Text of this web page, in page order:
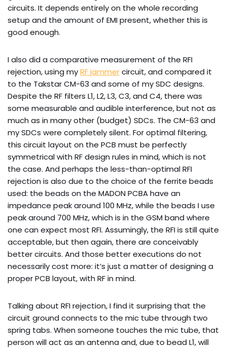
circuits. It depends entirely on the whole recording
setup and the amount of EMI present, whether this is
good enough.
I also did a comparative measurement of the RFI
rejection, using myRF jammercircuit, and compared it
to the Takstar CM-63 and some of my SDC designs.
Despite the RF filters L1, L2, L3, C3, and C4, there was
some measurable and audible interference, but not as
much as in many other (budget) SDCs. The CM-63 and
my SDCs were completely silent. For optimal filtering,
this circuit layout on the PCB must be perfectly
symmetrical with RF design rules in mind, which is not
the case. And perhaps the less-than-optimal RFI
rejection is also due to the choice of the ferrite beads
used: the beads on the MADON PCBA have an
impedance peak around 100 MHz, while the beads I use
peak around 700 MHz, which is in the GSM band where
one can expect most RFI. Assumingly, the RFI is still quite
acceptable, but then again, there are conceivably
better circuits. And those better executions do not
necessarily cost more: it’s just a matter of designing a
proper PCB layout, with RF in mind.
Talking about RFI rejection, I find it surprising that the
circuit ground connects to the mic tube through two
spring tabs. When someone touches the mic tube, that
person will act as an antenna and, due to bead L1, will